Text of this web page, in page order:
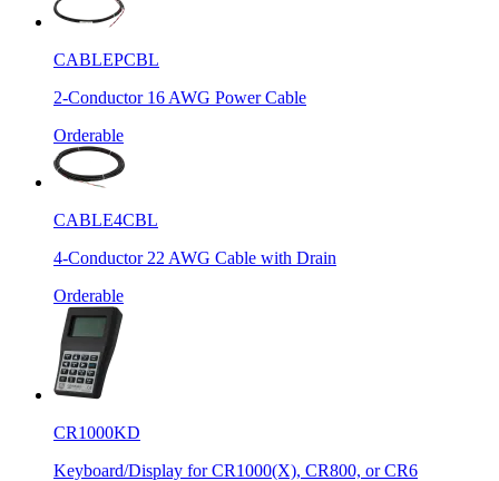
CABLEPCBL
2-Conductor 16 AWG Power Cable
Orderable
CABLE4CBL
4-Conductor 22 AWG Cable with Drain
Orderable
CR1000KD
Keyboard/Display for CR1000(X), CR800, or CR6